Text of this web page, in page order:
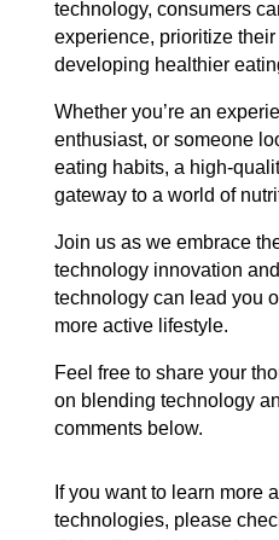
technology, consumers
experience, prioritize
developing healthier
Whether you’re an
enthusiast, or someone
eating habits, a high-
gateway to a world of
Join us as we embrace
technology innovation
technology can lead you
more active lifestyle.
Feel free to share your
on blending technology
comments below.
If you want to learn more
technologies, please